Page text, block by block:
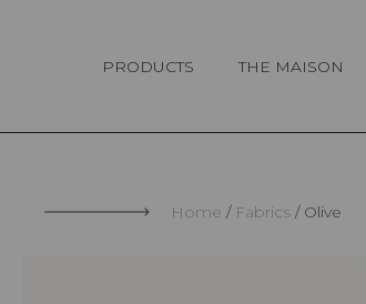
PRODUCTS THE MAISON
Home Fabrics Olive